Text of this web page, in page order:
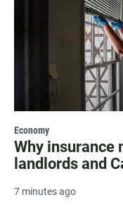
Economy
Why insurance
landlords and
7 minutes ago